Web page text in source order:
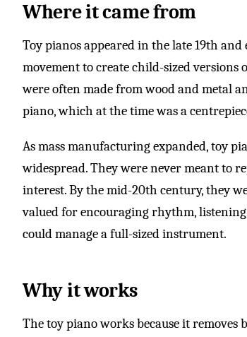
Where it came from
Toy pianos appeared in the late 19th
movement to create child-sized
were often made from wood and metal
piano, which at the time was a
As mass manufacturing expanded, toy
widespread. They were never meant to
interest. By the mid-20th century, they
valued for encouraging rhythm,
could manage a full-sized instrument.
Why it works
The toy piano works because it